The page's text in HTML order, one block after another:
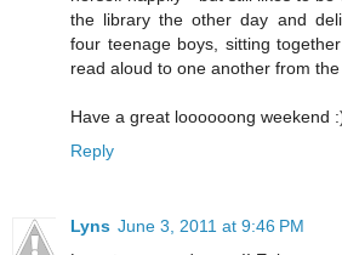
the library the other day and
four teenage boys, sitting
read aloud to one another from
Have a great loooooong weekend
Reply
Lyns June 3, 2011 at 9:46 PM